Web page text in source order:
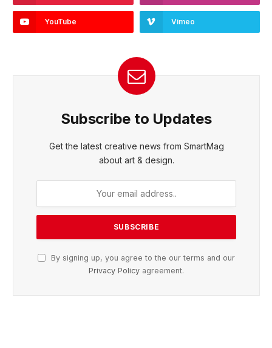
YouTube Vimeo
Subscribe to Updates
Get the latest creative news from SmartMag
about art & design.
By signing up, you agree to the our terms and our
Privacy Policy agreement.